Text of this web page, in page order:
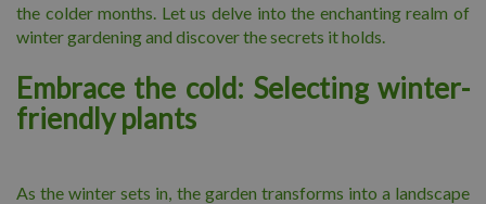
the colder months. Let us delve into the enchanting realm of
winter gardening and discover the secrets it holds.
Embrace the cold: Selecting winter-
friendly plants
As the winter sets in, the garden transforms into a landscape